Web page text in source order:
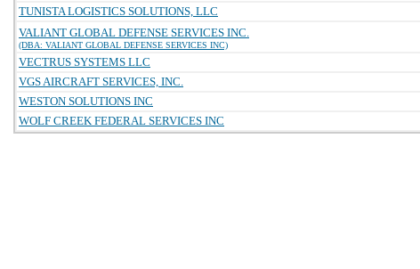
TUNISTA LOGISTICS SOLUTIONS, LLC
VALIANT GLOBAL DEFENSE SERVICES INC.
(DBA: VALIANT GLOBAL DEFENSE SERVICES INC)
VECTRUS SYSTEMS LLC
VGS AIRCRAFT SERVICES, INC.
WESTON SOLUTIONS INC
WOLF CREEK FEDERAL SERVICES INC